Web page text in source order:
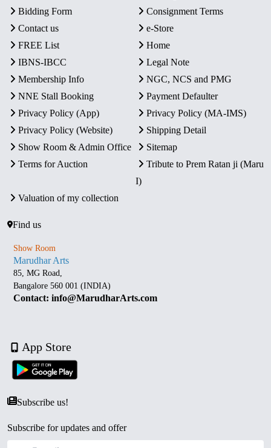
Bidding Form
Consignment Terms
Contact us
e-Store
FREE List
Home
IBNS-IBCC
Legal Note
Membership Info
NGC, NCS and PMG
NNE Stall Booking
Payment Defaulter
Privacy Policy (App)
Privacy Policy (MA-IMS)
Privacy Policy (Website)
Shipping Detail
Show Room & Admin Office
Sitemap
Terms for Auction
Tribute to Prem Ratan ji (Maru
I)
Valuation of my collection
Find us
Show Room
Marudhar Arts
85, MG Road,
Bangalore 560 001 (INDIA)
Contact: info@MarudharArts.com
App Store
Subscribe us!
Subscribe for updates and offer